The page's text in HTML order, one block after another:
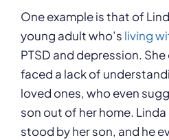
One example is that of
young adult who’s living
PTSD and depression.
faced a lack of
loved ones, who even
son out of her home.
stood by her son, and he